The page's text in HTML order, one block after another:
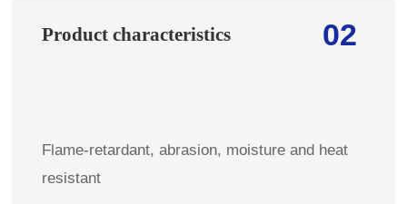
02
Product characteristics
Flame-retardant, abrasion, moisture and heat
resistant